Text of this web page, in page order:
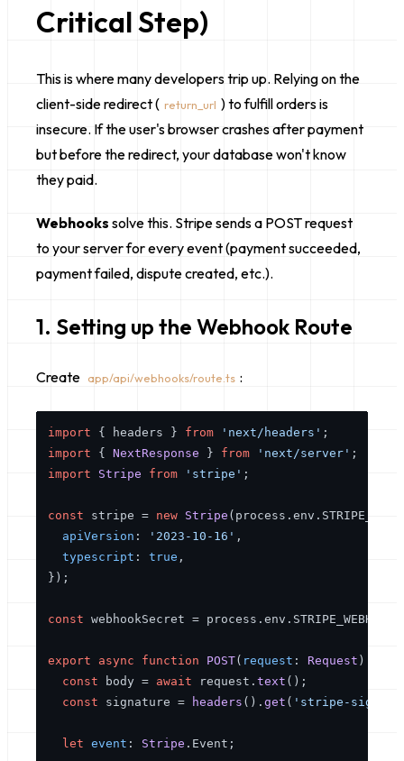
Critical Step)
This is where many developers trip up. Relying on the
client-side redirect ( return_url ) to fulfill orders is
insecure. If the user's browser crashes after payment
but before the redirect, your database won't know
they paid.
Webhooks solve this. Stripe sends a POST request
to your server for every event (payment succeeded,
payment failed, dispute created, etc.).
1. Setting up the Webhook Route
Create app/api/webhooks/route.ts :
import { headers } from 'next/headers'
import { NextResponse } from 'next/server'
import
Stripe from 'stripe' ;
const stripe = new Stripe (process. env .
apiVersion : '2023-10-16' ,
typescript : true ,
});
const webhookSecret = process. env .
export async function POST( request : Request ) {
const body = await request. text ();
const signature = headers (). get ( 'stripe-
let event : Stripe . Event ;